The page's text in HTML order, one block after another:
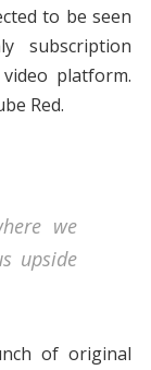
to be seen
subscription
platform.
Red.
we
upside
of original